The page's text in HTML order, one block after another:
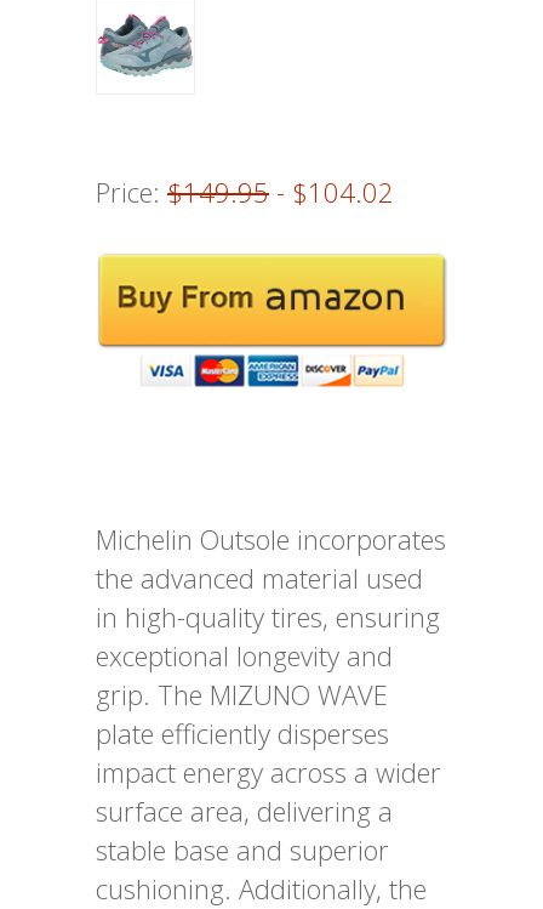
Price: $149.95 - $104.02
Michelin Outsole incorporates
the advanced material used
in high-quality tires, ensuring
exceptional longevity and
grip. The MIZUNO WAVE
plate efficiently disperses
impact energy across a wider
surface area, delivering a
stable base and superior
cushioning. Additionally, the